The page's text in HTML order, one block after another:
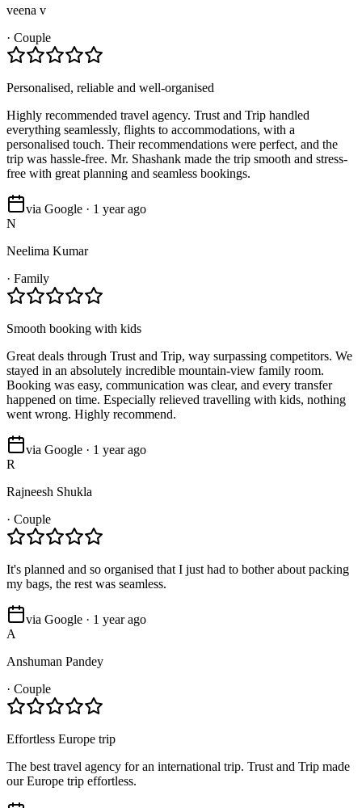
veena v
· Couple
Personalised, reliable and well-organised
Highly recommended travel agency. Trust and Trip handled
everything seamlessly, flights to accommodations, with a
personalised touch. Their recommendations were perfect, and the
trip was hassle-free. Mr. Shashank made the trip smooth and stress-
free with great planning and seamless bookings.
via Google · 1 year ago
N
Neelima Kumar
· Family
Smooth booking with kids
Great deals through Trust and Trip, way surpassing competitors. We
stayed in an absolutely incredible mountain-view family room.
Booking was easy, communication was clear, and every transfer
happened on time. Especially relieved travelling with kids, nothing
went wrong. Highly recommend.
via Google · 1 year ago
R
Rajneesh Shukla
· Couple
It's planned and so organised that I just had to bother about packing
my bags, the rest was seamless.
via Google · 1 year ago
A
Anshuman Pandey
· Couple
Effortless Europe trip
The best travel agency for an international trip. Trust and Trip made
our Europe trip effortless.